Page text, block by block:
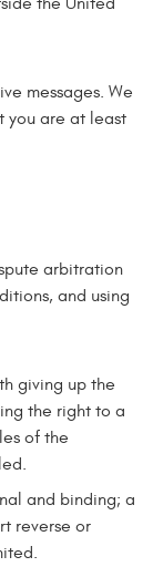
messages. We
you are at least
arbitration
and using
giving up the
the right to a
of the
and binding; a
reverse or